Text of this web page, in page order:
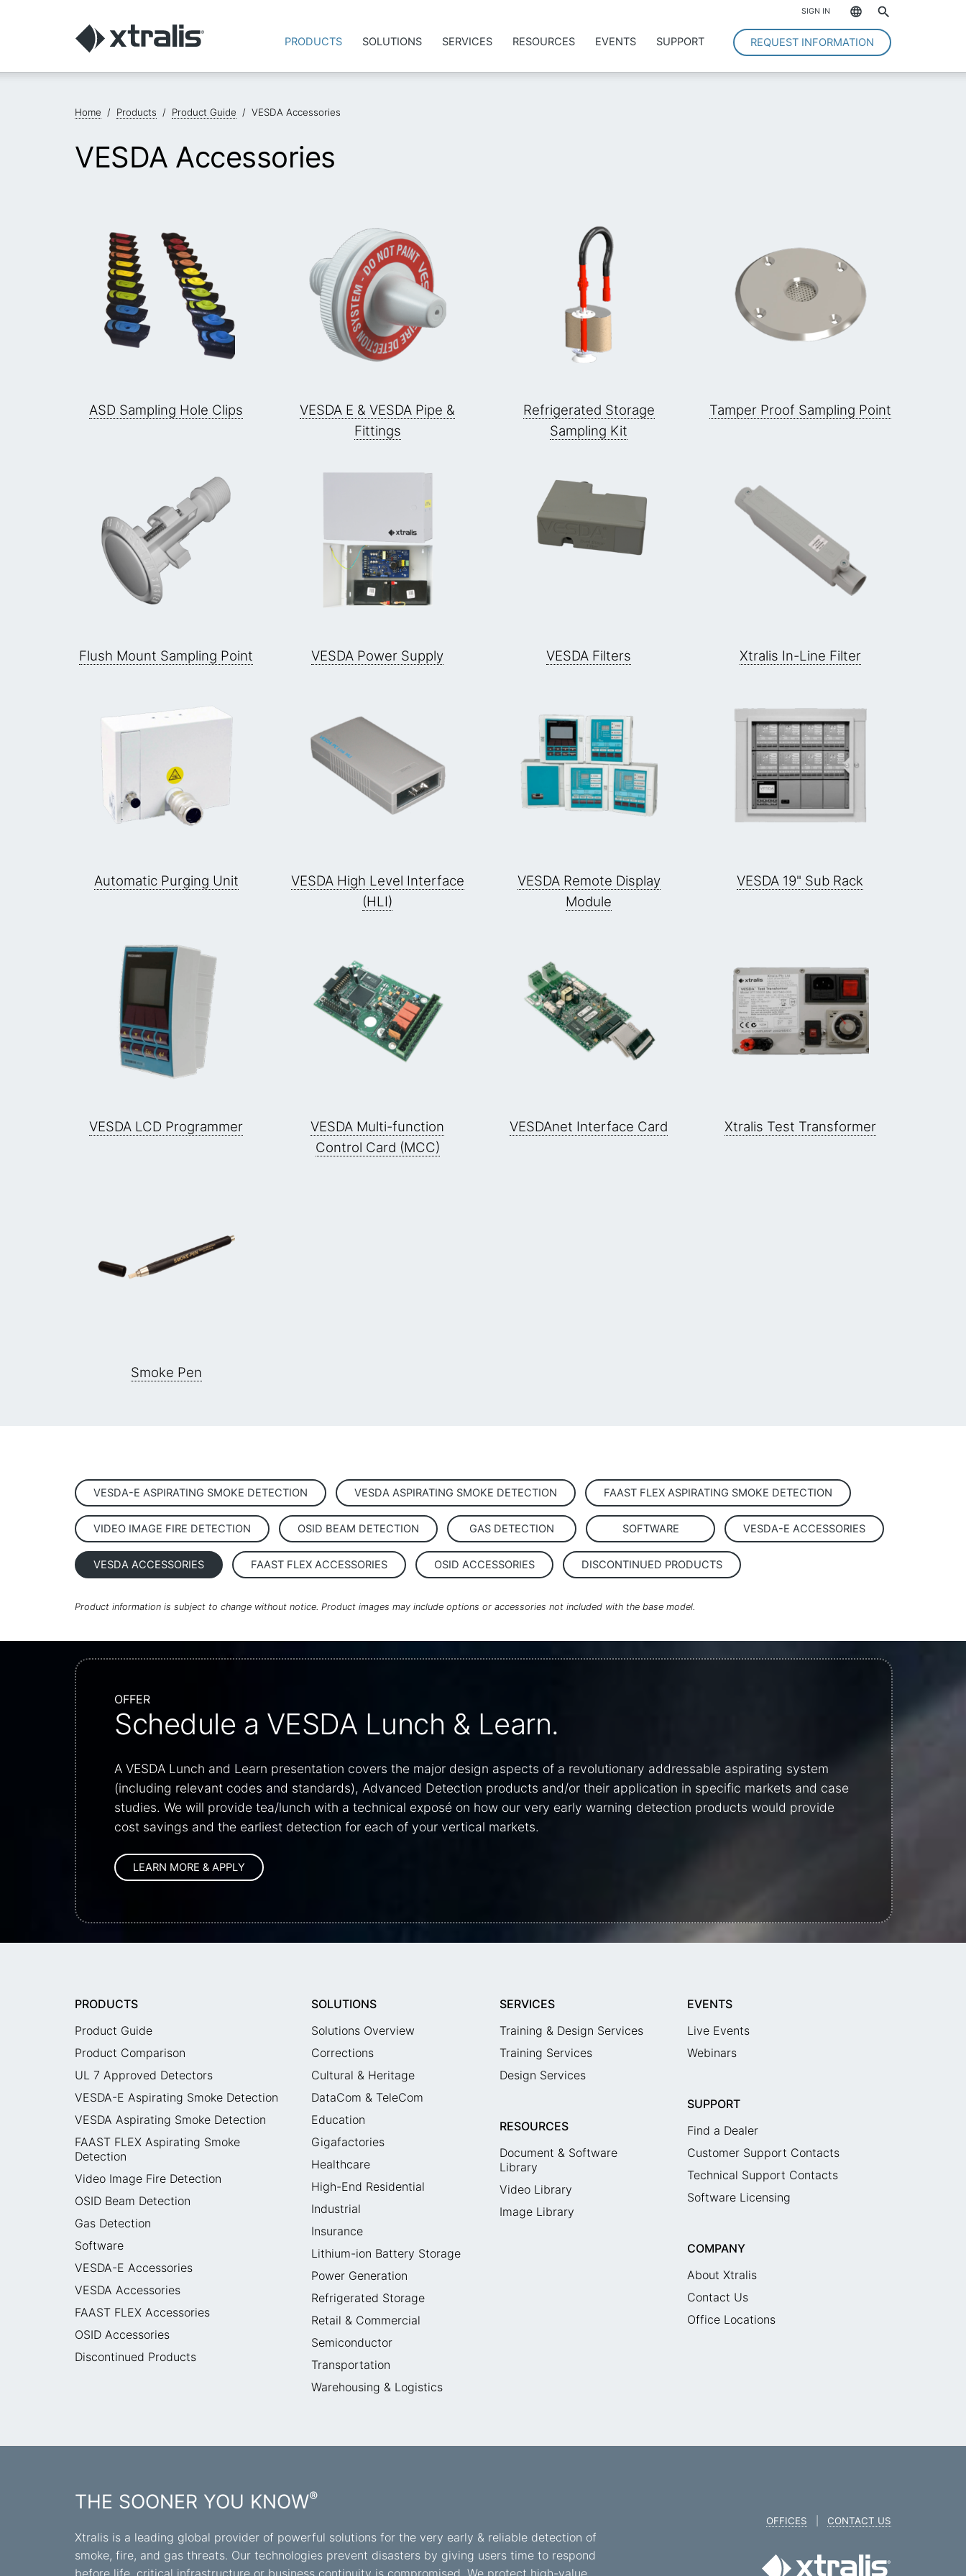
SIGN IN
SUPPORT
EVENTS
RESOURCES
SERVICES
SOLUTIONS
PRODUCTS REQUEST INFORMATION
Home / Products / Product Guide / VESDA Accessories
VESDA Accessories
ASD Sampling Hole Clips
VESDA E & VESDA Pipe &
Fittings
Refrigerated Storage
Sampling Kit
Tamper Proof Sampling Point
Flush Mount Sampling Point VESDA Power Supply VESDA Filters Xtralis In-Line Filter
Automatic Purging Unit
VESDA High Level Interface
(HLI)
VESDA Remote Display
Module
VESDA 19" Sub Rack
VESDA LCD Programmer
VESDA Multi-function
Control Card (MCC)
VESDAnet Interface Card Xtralis Test Transformer
Smoke Pen
VESDA-E ASPIRATING SMOKE DETECTION VESDA ASPIRATING SMOKE DETECTION FAAST FLEX ASPIRATING SMOKE DETECTION
VIDEO IMAGE FIRE DETECTION OSID BEAM DETECTION GAS DETECTION SOFTWARE VESDA-E ACCESSORIES
VESDA ACCESSORIES FAAST FLEX ACCESSORIES OSID ACCESSORIES DISCONTINUED PRODUCTS
Product information is subject to change without notice. Product images may include options or accessories not included with the base model.
OFFER
Schedule a VESDA Lunch & Learn.
A VESDA Lunch and Learn presentation covers the major design aspects of a revolutionary addressable aspirating system
(including relevant codes and standards), Advanced Detection products and/or their application in specific markets and case
studies. We will provide tea/lunch with a technical exposé on how our very early warning detection products would provide
cost savings and the earliest detection for each of your vertical markets.
PRODUCTS
Product Guide
Product Comparison
UL 7 Approved Detectors
VESDA-E Aspirating Smoke Detection
VESDA Aspirating Smoke Detection
FAAST FLEX Aspirating Smoke
Detection
Video Image Fire Detection
OSID Beam Detection
Gas Detection
Software
VESDA-E Accessories
VESDA Accessories
FAAST FLEX Accessories
OSID Accessories
Discontinued Products
SOLUTIONS
Solutions Overview
Corrections
Cultural & Heritage
DataCom & TeleCom
Education
Gigafactories
Healthcare
High-End Residential
Industrial
Insurance
Lithium-ion Battery Storage
Power Generation
Refrigerated Storage
Retail & Commercial
Semiconductor
Transportation
Warehousing & Logistics
SERVICES
Training & Design Services
Training Services
Design Services
RESOURCES
Document & Software
Library
Video Library
Image Library
EVENTS
Live Events
Webinars
SUPPORT
Find a Dealer
Customer Support Contacts
Technical Support Contacts
Software Licensing
COMPANY
About Xtralis
Contact Us
Office Locations
THE SOONER YOU KNOW®
Xtralis is a leading global provider of powerful solutions for the very early & reliable detection of
smoke, fire, and gas threats. Our technologies prevent disasters by giving users time to respond
before life, critical infrastructure or business continuity is compromised. We protect high-value
OFFICES CONTACT US